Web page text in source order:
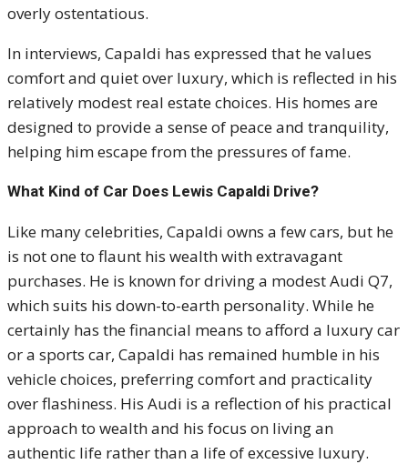
overly ostentatious.
In interviews, Capaldi has expressed that he values
comfort and quiet over luxury, which is reflected in his
relatively modest real estate choices. His homes are
designed to provide a sense of peace and tranquility,
helping him escape from the pressures of fame.
What Kind of Car Does Lewis Capaldi Drive?
Like many celebrities, Capaldi owns a few cars, but he
is not one to flaunt his wealth with extravagant
purchases. He is known for driving a modest Audi Q7,
which suits his down-to-earth personality. While he
certainly has the financial means to afford a luxury car
or a sports car, Capaldi has remained humble in his
vehicle choices, preferring comfort and practicality
over flashiness. His Audi is a reflection of his practical
approach to wealth and his focus on living an
authentic life rather than a life of excessive luxury.